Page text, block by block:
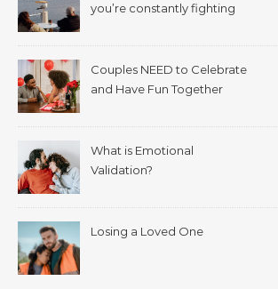
you’re constantly fighting
Couples NEED to Celebrate
and Have Fun Together
What is Emotional
Validation?
Losing a Loved One